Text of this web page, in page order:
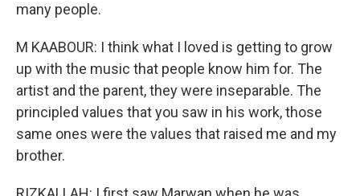
many people.
M KAABOUR: I think what I loved is getting to grow
up with the music that people know him for. The
artist and the parent, they were inseparable. The
principled values that you saw in his work, those
same ones were the values that raised me and my
brother.